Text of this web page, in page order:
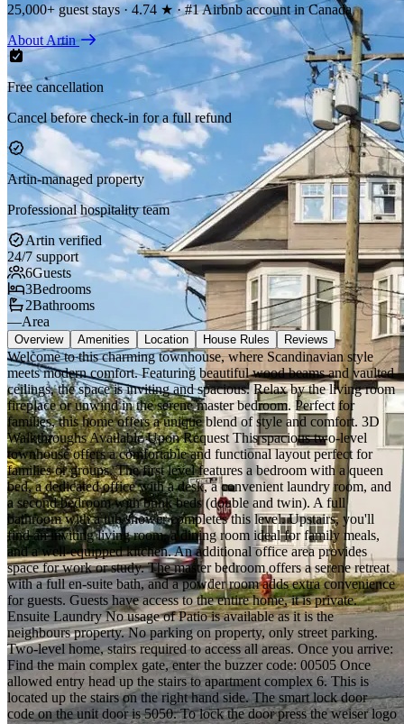
25,000+ guest stays · 4.74 ★ · #1 Airbnb account in Canada
About Artin
Free cancellation
Cancel before check-in for a full refund
Artin-managed property
Professional hospitality team
Artin verified
24/7 support
6Guests
3Bedrooms
2Bathrooms
—Area
Overview Amenities Location House Rules Reviews
Welcome to this charming townhouse, where Scandinavian style
meets modern comfort. Featuring beautiful wood beams and vaulted
ceilings, the space is inviting and spacious. Relax by the living room
fireplace or unwind in the serene master bedroom. Perfect for
families, this home offers a unique blend of style and comfort. 3D
Walkthroughs Available Upon Request This spacious two-level
townhouse offers a comfortable and functional layout perfect for
families or groups. The first level features a bedroom with a queen
bed, a dedicated office with a desk, a convenient laundry room, and
a second bedroom with bunk beds (double and twin). A full
bathroom with a tub/shower completes this level. Upstairs, you'll
find an inviting living room, a dining room ideal for family meals,
and a well-equipped kitchen. An additional office area provides
space for work or study. The master bedroom offers a serene retreat
with a full en-suite bath, and a powder room adds extra convenience
for guests. Guests have access to the entire home, it is private.
Ensuite Laundry No usage of Patio is available as it is the
neighbours property. No parking on property, only street parking.
Two-level home, stairs required to access all areas. Once you arrive:
Find the main complex gate, enter the buzzer code: 00505 Once
allowed entry head up the stairs to apartment complex 6. This is
located up the stairs on the right hand side. The smart lock door
code on the unit door is 5050. To lock the door press the weiser logo